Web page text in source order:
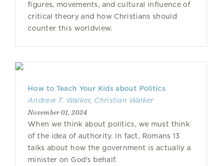
figures, movements, and cultural influence of
critical theory and how Christians should
counter this worldview.
How to Teach Your Kids about Politics
Andrew T. Walker, Christian Walker
November 01, 2024
When we think about politics, we must think
of the idea of authority. In fact, Romans 13
talks about how the government is actually a
minister on God’s behalf.